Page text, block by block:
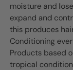
moisture and
expand and
this produces
Conditioning
Products based
tropical